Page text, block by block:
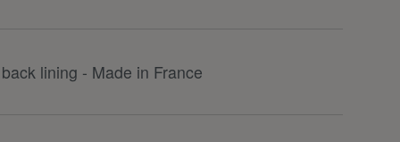
lining - Made in France